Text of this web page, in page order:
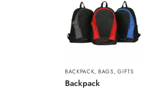
BACKPACK, BAGS,GIFTS
Backpack